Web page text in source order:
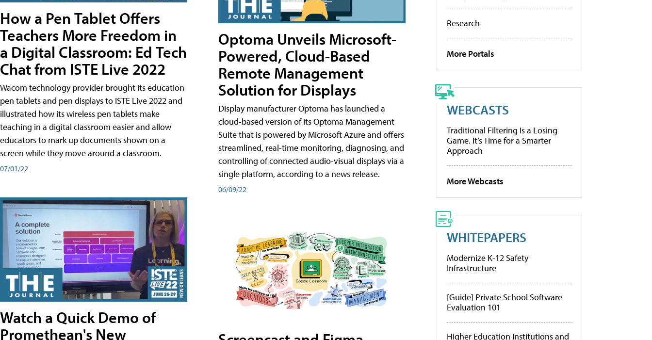
How a Pen Tablet Offers
Teachers More Freedom in
a Digital Classroom: Ed Tech
Chat from ISTE Live 2022
Wacom technology provider brought its education
pen tablets and pen displays to ISTE Live 2022 and
illustrated how its wireless pen tablets make
teaching in a digital classroom easier and allow
educators to mark up documents shown on a
screen while they move around a classroom.
07/01/22
Watch a Quick Demo of
Promethean's New
Optoma Unveils Microsoft-
Powered, Cloud-Based
Remote Management
Solution for Displays
Display manufacturer Optoma has launched a
cloud-based version of its Optoma Management
Suite that is powered by Microsoft Azure and offers
streamlined, real-time monitoring, diagnosing, and
controlling of connected audio-visual displays via a
single platform, according to a news release.
06/09/22
Research
More Portals
WEBCASTS
Traditional Filtering Is a Losing
Game. It’s Time for a Smarter
Approach
More Webcasts
WHITEPAPERS
Modernize K-12 Safety
Infrastructure
[Guide] Private School Software
Evaluation 101
Higher Education Institutions and